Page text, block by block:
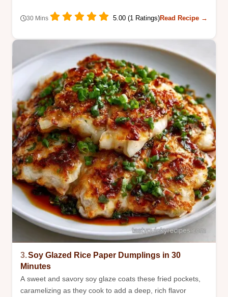
30 Mins 5.00 (1 Ratings)Read Recipe →
3.Soy Glazed Rice Paper Dumplings in 30
Minutes
A sweet and savory soy glaze coats these fried pockets,
caramelizing as they cook to add a deep, rich flavor